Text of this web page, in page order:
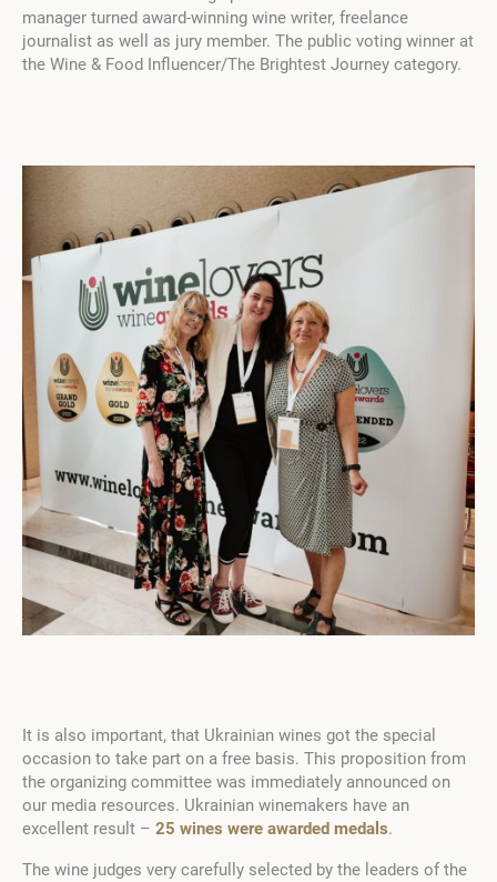
manager turned award-winning wine writer, freelance
journalist as well as jury member. The public voting winner at
the Wine & Food Influencer/The Brightest Journey category.
It is also important, that Ukrainian wines got the special
occasion to take part on a free basis. This proposition from
the organizing committee was immediately announced on
our media resources. Ukrainian winemakers have an
excellent result – 25 wines were awarded medals.
The wine judges very carefully selected by the leaders of the